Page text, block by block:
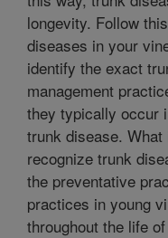
longevity. Follow
diseases in your
identify the exact
management
they typically occur
trunk disease.
recognize trunk
the preventative
practices in young
throughout the life